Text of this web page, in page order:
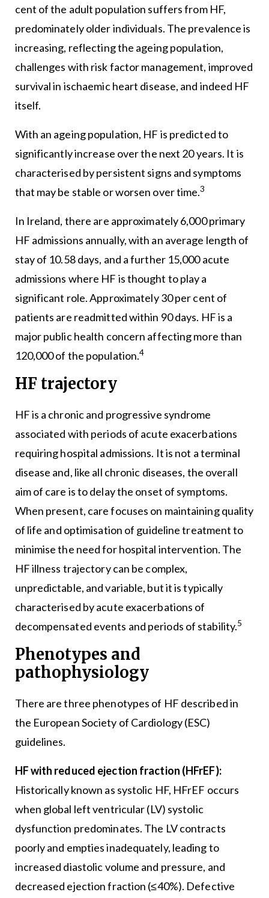
cent of the adult population suffers from HF,
predominately older individuals. The prevalence is
increasing, reflecting the ageing population,
challenges with risk factor management, improved
survival in ischaemic heart disease, and indeed HF
itself.
With an ageing population, HF is predicted to
significantly increase over the next 20 years. It is
characterised by persistent signs and symptoms
that may be stable or worsen over time.3
In Ireland, there are approximately 6,000 primary
HF admissions annually, with an average length of
stay of 10.58 days, and a further 15,000 acute
admissions where HF is thought to play a
significant role. Approximately 30 per cent of
patients are readmitted within 90 days. HF is a
major public health concern affecting more than
120,000 of the population.4
HF trajectory
HF is a chronic and progressive syndrome
associated with periods of acute exacerbations
requiring hospital admissions. It is not a terminal
disease and, like all chronic diseases, the overall
aim of care is to delay the onset of symptoms.
When present, care focuses on maintaining quality
of life and optimisation of guideline treatment to
minimise the need for hospital intervention. The
HF illness trajectory can be complex,
unpredictable, and variable, but it is typically
characterised by acute exacerbations of
decompensated events and periods of stability.5
Phenotypes and
pathophysiology
There are three phenotypes of HF described in
the European Society of Cardiology (ESC)
guidelines.
HF with reduced ejection fraction (HFrEF):
Historically known as systolic HF, HFrEF occurs
when global left ventricular (LV) systolic
dysfunction predominates. The LV contracts
poorly and empties inadequately, leading to
increased diastolic volume and pressure, and
decreased ejection fraction (≤40%). Defective